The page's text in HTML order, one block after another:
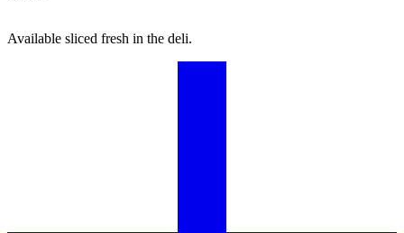
Available sliced fresh in the deli.